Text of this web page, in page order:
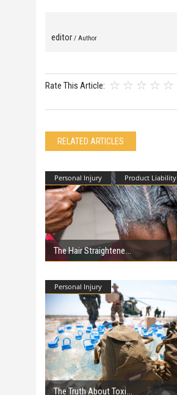
editor / Author
Rate This Article:
RELATED ARTICLES
Personal Injury Product Liability
The Hair Straightene
Personal Injury
The Truth About Toxi